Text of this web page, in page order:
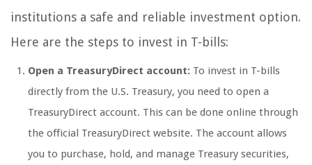
institutions a safe and reliable investment option.
Here are the steps to invest in T-bills:
Open a TreasuryDirect account: To invest in T-bills
directly from the U.S. Treasury, you need to open a
TreasuryDirect account. This can be done online through
the official TreasuryDirect website. The account allows
you to purchase, hold, and manage Treasury securities,